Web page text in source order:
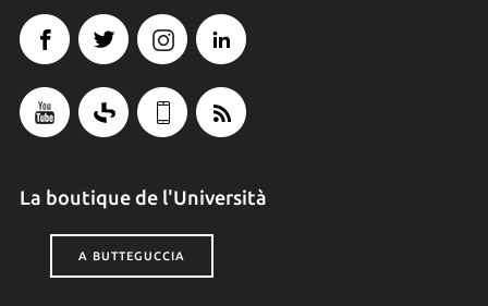
La boutique de l'Università
A BUTTEGUCCIA